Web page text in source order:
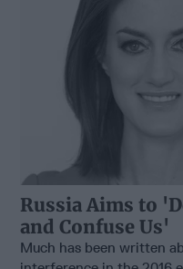
Russia Aims to
and Confuse Us'
Much has been written